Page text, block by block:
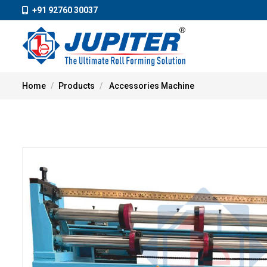
+91 92760 30037
Home Products Accessories Machine